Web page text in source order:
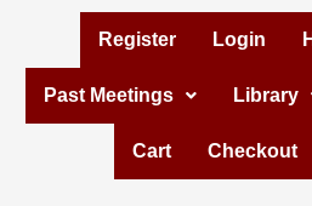
content
Register Login
Past Meetings Library
Cart Checkout